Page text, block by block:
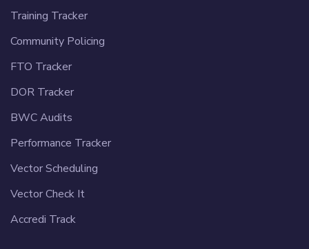
Training Tracker
Community Policing
FTO Tracker
DOR Tracker
BWC Audits
Performance Tracker
Vector Scheduling
Vector Check It
Accredi Track